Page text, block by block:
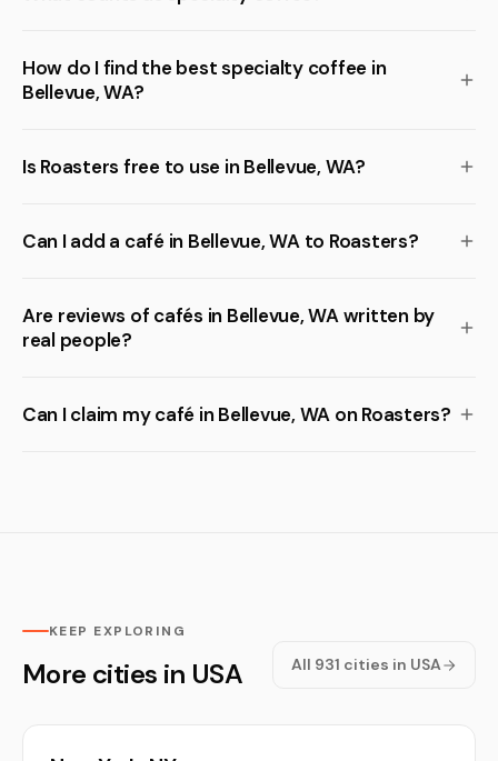
How do I find the best specialty coffee in
Bellevue, WA?
Is Roasters free to use in Bellevue, WA?
Can I add a café in Bellevue, WA to Roasters?
Are reviews of cafés in Bellevue, WA written by
real people?
Can I claim my café in Bellevue, WA on Roasters?
KEEP EXPLORING
More cities in USA All 931 cities in USA